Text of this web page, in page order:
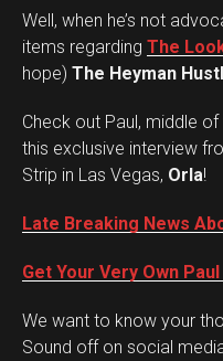
Well, when he’s not
items regarding The
hope) The Heyman
Check out Paul, middle
this exclusive interview
Strip in Las Vegas, Orla!
Late Breaking News
Get Your Very Own
We want to know your
Sound off on social